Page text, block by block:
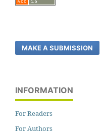
MAKE A SUBMISSION
INFORMATION
For Readers
For Authors